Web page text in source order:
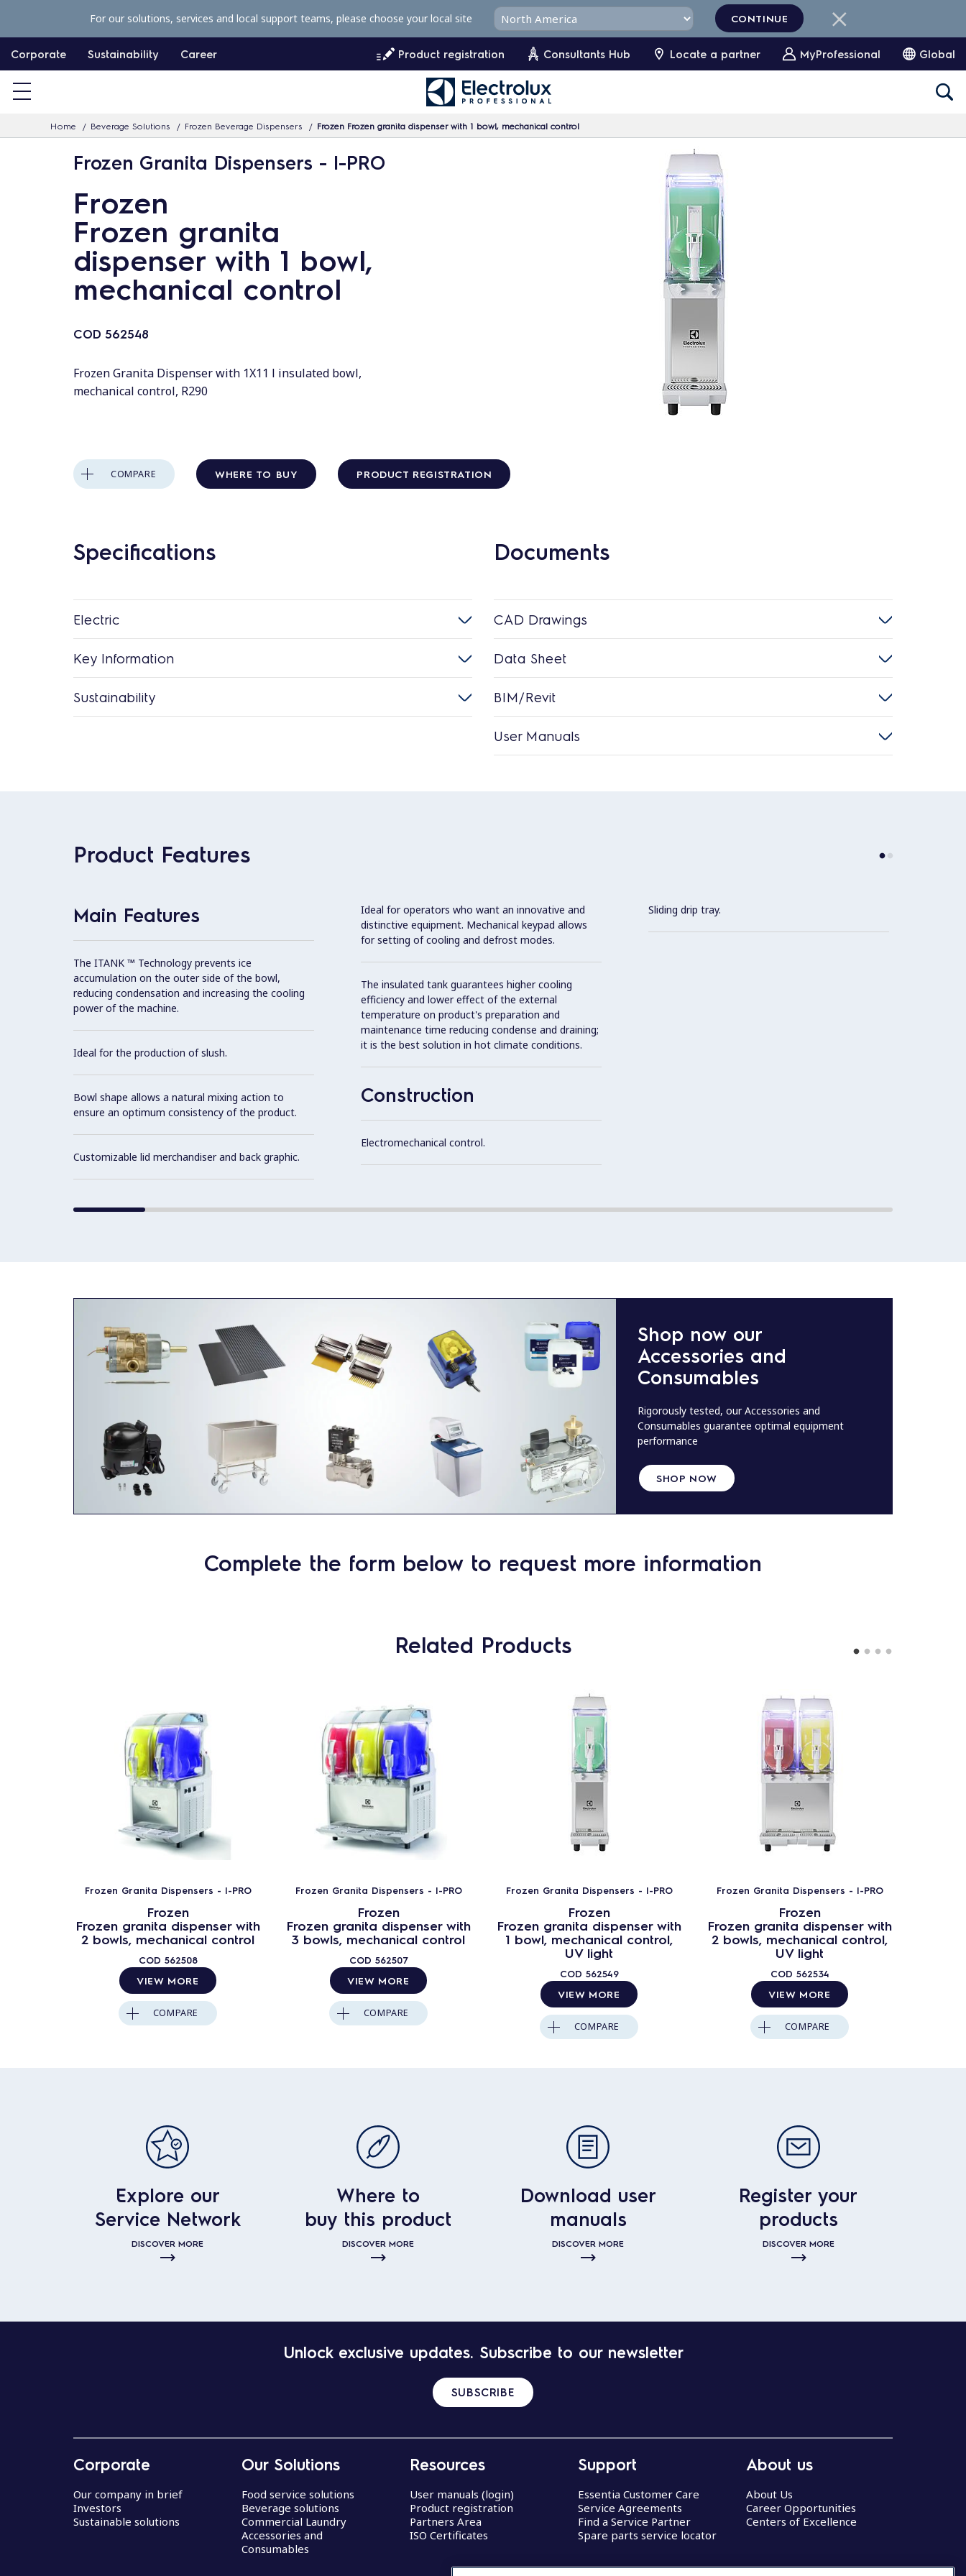
p
c
Corporate Sustainability Career Product registration Consultants Hub Locate a partner MyProfessional Global
Home Beverage Solutions Frozen Beverage Dispensers Frozen Frozen granita dispenser with 1 bowl, mechanical control
For our solutions, services and local support teams, please choose your local site CONTINUE
Frozen Granita Dispensers - I-PRO
Frozen
Frozen granita
dispenser with 1 bowl,
mechanical control
COD 562548
Frozen Granita Dispenser with 1X11 l insulated bowl,
mechanical control, R290
COMPARE WHERE TO BUY PRODUCT REGISTRATION
Specifications
Electric
Key Information
Sustainability
Documents
CAD Drawings
Data Sheet
BIM/Revit
User Manuals
Product Features
Main Features
The ITANK ™ Technology prevents ice
accumulation on the outer side of the bowl,
reducing condensation and increasing the cooling
power of the machine.
Ideal for the production of slush.
Bowl shape allows a natural mixing action to
ensure an optimum consistency of the product.
Customizable lid merchandiser and back graphic.
Ideal for operators who want an innovative and
distinctive equipment. Mechanical keypad allows
for setting of cooling and defrost modes.
The insulated tank guarantees higher cooling
efficiency and lower effect of the external
temperature on product's preparation and
maintenance time reducing condense and draining;
it is the best solution in hot climate conditions.
Construction
Electromechanical control.
Sliding drip tray.
Shop now our
Accessories and
Consumables
Rigorously tested, our Accessories and
Consumables guarantee optimal equipment
performance
SHOP NOW
Complete the form below to request more information
Related Products
Frozen Granita Dispensers - I-PRO
Frozen
Frozen granita dispenser with
2 bowls, mechanical control
COD 562508
VIEW MORE
COMPARE
Frozen Granita Dispensers - I-PRO
Frozen
Frozen granita dispenser with
3 bowls, mechanical control
COD 562507
VIEW MORE
COMPARE
Frozen Granita Dispensers - I-PRO
Frozen
Frozen granita dispenser with
1 bowl, mechanical control,
UV light
COD 562549
VIEW MORE
COMPARE
Frozen Granita Dispensers - I-PRO
Frozen
Frozen granita dispenser with
2 bowls, mechanical control,
UV light
COD 562534
VIEW MORE
COMPARE
Explore our
Service Network
DISCOVER MORE
Where to
buy this product
DISCOVER MORE
Download user
manuals
DISCOVER MORE
Register your
products
DISCOVER MORE
Unlock exclusive updates. Subscribe to our newsletter
SUBSCRIBE
Corporate
Our company in brief
Investors
Sustainable solutions
Our Solutions
Food service solutions
Beverage solutions
Commercial Laundry
Accessories and
Consumables
Resources
User manuals (login)
Product registration
Partners Area
ISO Certificates
Support
Essentia Customer Care
Service Agreements
Find a Service Partner
Spare parts service locator
About us
About Us
Career Opportunities
Centers of Excellence